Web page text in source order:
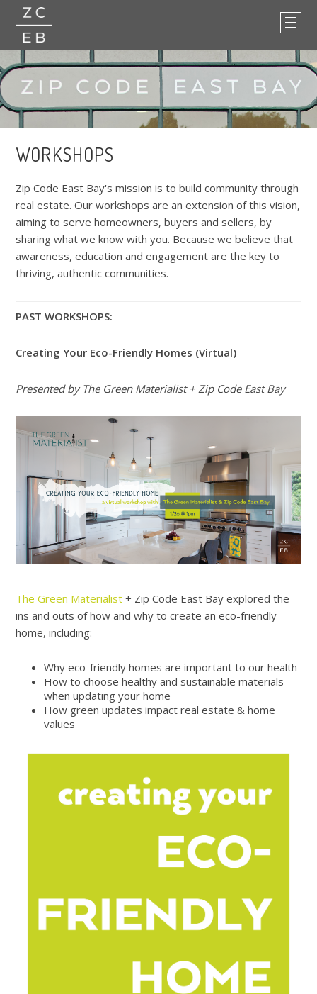
WORKSHOPS
Zip Code East Bay's mission is to build community through
real estate. Our workshops are an extension of this vision,
aiming to serve homeowners, buyers and sellers, by
sharing what we know with you. Because we believe that
awareness, education and engagement are the key to
thriving, authentic communities.
PAST WORKSHOPS:
Creating Your Eco-Friendly Homes (Virtual)
Presented by The Green Materialist + Zip Code East Bay
The Green Materialist + Zip Code East Bay explored the
ins and outs of how and why to create an eco-friendly
home, including:
Why eco-friendly homes are important to our health
How to choose healthy and sustainable materials
when updating your home
How green updates impact real estate & home
values